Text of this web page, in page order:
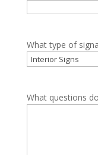
What type of
What questions